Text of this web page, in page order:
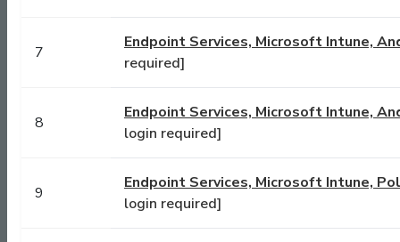
7
Endpoint Services, Microsoft Intune,
required]
8
Endpoint Services, Microsoft Intune,
login required]
9
Endpoint Services, Microsoft Intune,
login required]